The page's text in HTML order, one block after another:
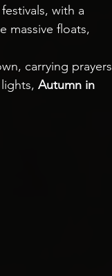
with a
massive floats,
carrying prayers
Autumn in